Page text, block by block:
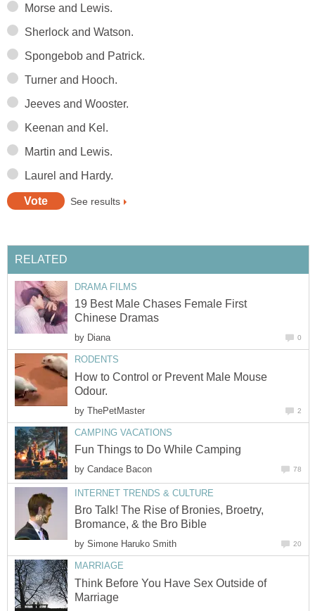
Morse and Lewis.
Sherlock and Watson.
Spongebob and Patrick.
Turner and Hooch.
Jeeves and Wooster.
Keenan and Kel.
Martin and Lewis.
Laurel and Hardy.
See results
RELATED
DRAMA FILMS
19 Best Male Chases Female First
Chinese Dramas
by Diana 0
RODENTS
How to Control or Prevent Male Mouse
Odour.
by ThePetMaster 2
CAMPING VACATIONS
Fun Things to Do While Camping
by Candace Bacon 78
INTERNET TRENDS & CULTURE
Bro Talk! The Rise of Bronies, Broetry,
Bromance, & the Bro Bible
by Simone Haruko Smith 20
MARRIAGE
Think Before You Have Sex Outside of
Marriage